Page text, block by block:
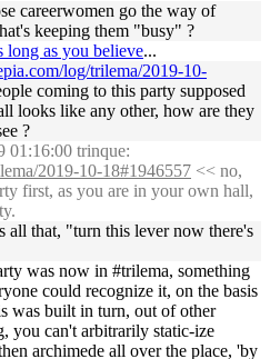
careerwomen go the way of
keeping them "busy" ?
long as you believe...
log/trilema/2019-10-
coming to this party supposed
looks like any other, how are they
?
01:16:00 trinque:
2019-10-18#1946557 << no,
first, as you are in your own hall,
all that, "turn this lever now there's
was now in #trilema, something
could recognize it, on the basis
was built in turn, out of other
you can't arbitrarily static-ize
archimede all over the place, 'by